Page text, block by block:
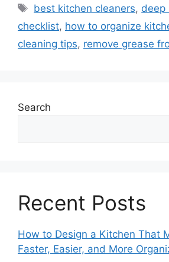
Tags
best kitchen cleaners, deep
checklist, how to organize
cleaning tips, remove grease
Search
Recent Posts
How to Design a Kitchen That
Faster, Easier, and More